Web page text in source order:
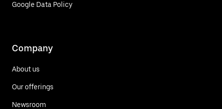
Google Data Policy
Company
About us
Our offerings
Newsroom